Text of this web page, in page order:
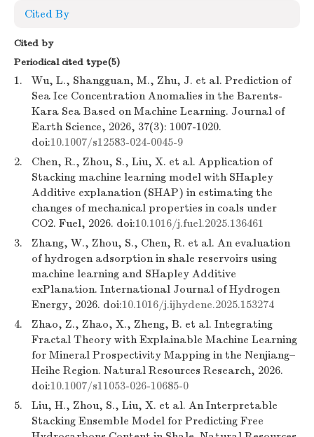
Cited By
Cited by
Periodical cited type(5)
1.
Wu, L., Shangguan, M., Zhu, J. et al. Prediction of
Sea Ice Concentration Anomalies in the Barents-
Kara Sea Based on Machine Learning. Journal of
Earth Science, 2026, 37(3): 1007-1020.
doi:10.1007/s12583-024-0045-9
2.
Chen, R., Zhou, S., Liu, X. et al. Application of
Stacking machine learning model with SHapley
Additive explanation (SHAP) in estimating the
changes of mechanical properties in coals under
CO2. Fuel, 2026. doi:10.1016/j.fuel.2025.136461
3.
Zhang, W., Zhou, S., Chen, R. et al. An evaluation
of hydrogen adsorption in shale reservoirs using
machine learning and SHapley Additive
exPlanation. International Journal of Hydrogen
Energy, 2026. doi:10.1016/j.ijhydene.2025.153274
4.
Zhao, Z., Zhao, X., Zheng, B. et al. Integrating
Fractal Theory with Explainable Machine Learning
for Mineral Prospectivity Mapping in the Nenjiang–
Heihe Region. Natural Resources Research, 2026.
doi:10.1007/s11053-026-10685-0
5.
Liu, H., Zhou, S., Liu, X. et al. An Interpretable
Stacking Ensemble Model for Predicting Free